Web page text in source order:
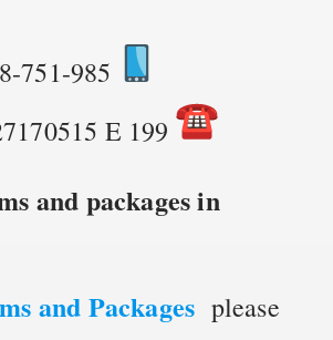
751-985
E 199
and packages in
and Packages please